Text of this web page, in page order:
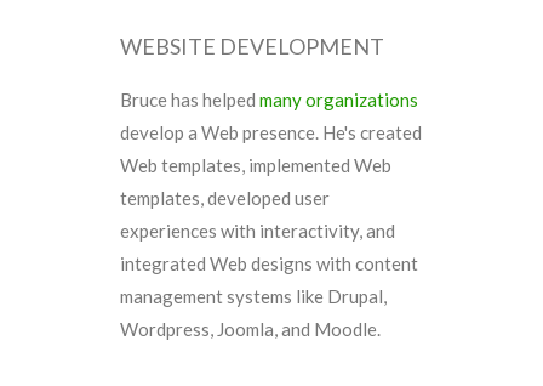
WEBSITE DEVELOPMENT
Bruce has helpedmany organizations
develop a Web presence. He's created
Web templates, implemented Web
templates, developed user
experiences with interactivity, and
integrated Web designs with content
management systems like Drupal,
Wordpress, Joomla, and Moodle.